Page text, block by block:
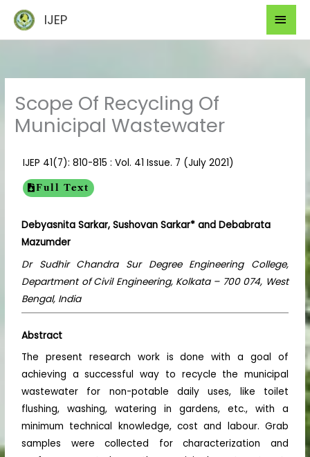
content
IJEP
Scope Of Recycling Of
Municipal Wastewater
IJEP 41(7): 810-815 : Vol. 41 Issue. 7 (July 2021)
Full Text
Debyasnita Sarkar, Sushovan Sarkar* and Debabrata
Mazumder
Dr Sudhir Chandra Sur Degree Engineering College,
Department of Civil Engineering, Kolkata – 700 074, West
Bengal, India
Abstract
The present research work is done with a goal of
achieving a successful way to recycle the municipal
wastewater for non-potable daily uses, like toilet
flushing, washing, watering in gardens, etc., with a
minimum technical knowledge, cost and labour. Grab
samples were collected for characterization and